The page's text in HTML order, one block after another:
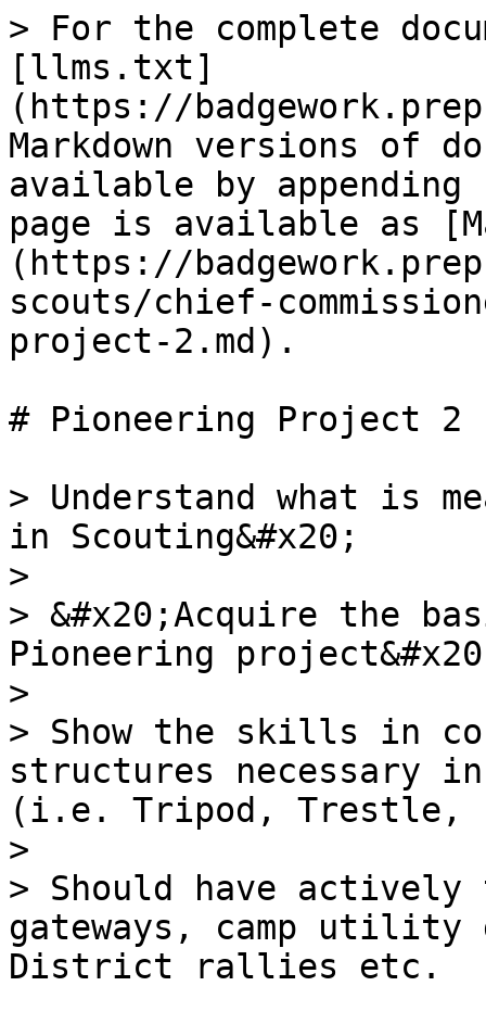
> For the complete
[llms.txt]
(https://
Markdown versions of
available by
page is available as
(https://
scouts/chief-
project-2.md).
# Pioneering Project 2
> Understand what is
in Scouting&#x20;
>
> &#x20;Acquire the
Pioneering
>
> Show the skills in
structures necessary
(i.e. Tripod, Trestle,
>
> Should have
gateways, camp utility
District rallies etc.